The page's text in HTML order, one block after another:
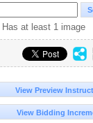
Has at least 1 image
View Preview
View Bidding